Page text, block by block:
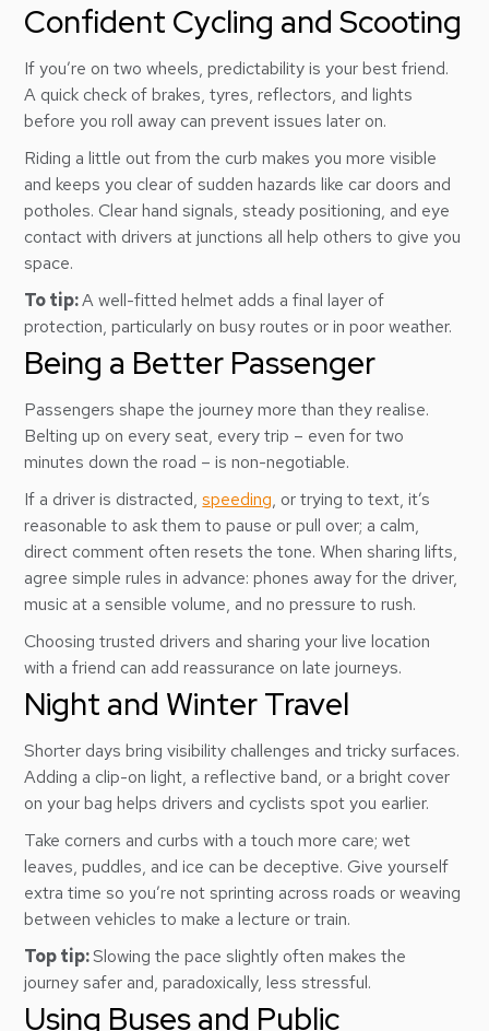
Confident Cycling and Scooting
If you’re on two wheels, predictability is your best friend.
A quick check of brakes, tyres, reflectors, and lights
before you roll away can prevent issues later on.
Riding a little out from the curb makes you more visible
and keeps you clear of sudden hazards like car doors and
potholes. Clear hand signals, steady positioning, and eye
contact with drivers at junctions all help others to give you
space.
To tip:A well-fitted helmet adds a final layer of
protection, particularly on busy routes or in poor weather.
Being a Better Passenger
Passengers shape the journey more than they realise.
Belting up on every seat, every trip – even for two
minutes down the road – is non-negotiable.
If a driver is distracted,speeding, or trying to text, it’s
reasonable to ask them to pause or pull over; a calm,
direct comment often resets the tone. When sharing lifts,
agree simple rules in advance: phones away for the driver,
music at a sensible volume, and no pressure to rush.
Choosing trusted drivers and sharing your live location
with a friend can add reassurance on late journeys.
Night and Winter Travel
Shorter days bring visibility challenges and tricky surfaces.
Adding a clip-on light, a reflective band, or a bright cover
on your bag helps drivers and cyclists spot you earlier.
Take corners and curbs with a touch more care; wet
leaves, puddles, and ice can be deceptive. Give yourself
extra time so you’re not sprinting across roads or weaving
between vehicles to make a lecture or train.
Top tip:Slowing the pace slightly often makes the
journey safer and, paradoxically, less stressful.
Using Buses and Public